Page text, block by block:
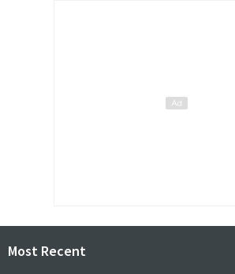
Most Recent